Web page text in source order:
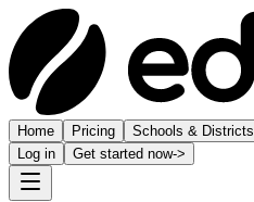
Home Pricing Schools & Districts
Log in
Get started now->